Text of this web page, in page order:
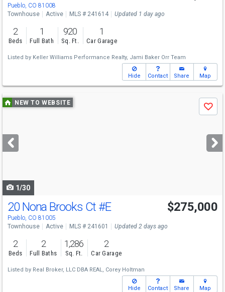
Pueblo, CO 81008
Townhouse Active MLS # 241614 Updated 1 day ago
2
Beds
1
Full Bath
920
Sq. Ft.
1
Car Garage
Listed by Keller Williams Performance Realty, Jami Baker Orr Team
Hide Contact Share Map
Use
previous
next
buttons
NEW TO WEBSITE
Save
1/30
20 Nona Brooks Ct #E
Pueblo, CO 81005
$275,000
Townhouse Active MLS # 241601 Updated 2 days ago
2
Beds
2
Full Baths
1,286
Sq. Ft.
2
Car Garage
Listed by Real Broker, LLC DBA REAL, Corey Holtman
Hide Contact Share Map